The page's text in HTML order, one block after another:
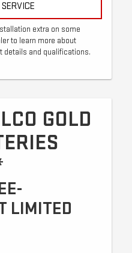
extra on some
to learn more about
details and qualifications.
GOLD
LIMITED